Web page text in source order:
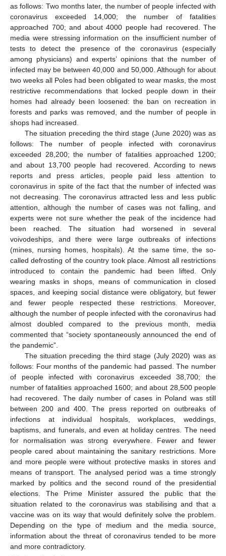
as follows: Two months later, the number of people infected with
coronavirus exceeded 14,000; the number of fatalities
approached 700; and about 4000 people had recovered. The
media were stressing information on the insufficient number of
tests to detect the presence of the coronavirus (especially
among physicians) and experts’ opinions that the number of
infected may be between 40,000 and 50,000. Although for about
two weeks all Poles had been obligated to wear masks, the most
restrictive recommendations that locked people down in their
homes had already been loosened: the ban on recreation in
forests and parks was removed, and the number of people in
shops had increased.
The situation preceding the third stage (June 2020) was as
follows: The number of people infected with coronavirus
exceeded 28,200; the number of fatalities approached 1200;
and about 13,700 people had recovered. According to news
reports and press articles, people paid less attention to
coronavirus in spite of the fact that the number of infected was
not decreasing. The coronavirus attracted less and less public
attention, although the number of cases was not falling, and
experts were not sure whether the peak of the incidence had
been reached. The situation had worsened in several
voivodeships, and there were large outbreaks of infections
(mines, nursing homes, hospitals). At the same time, the so-
called defrosting of the country took place. Almost all restrictions
introduced to contain the pandemic had been lifted. Only
wearing masks in shops, means of communication in closed
spaces, and keeping social distance were obligatory, but fewer
and fewer people respected these restrictions. Moreover,
although the number of people infected with the coronavirus had
almost doubled compared to the previous month, media
commented that “society spontaneously announced the end of
the pandemic”.
The situation preceding the third stage (July 2020) was as
follows: Four months of the pandemic had passed. The number
of people infected with coronavirus exceeded 38,700; the
number of fatalities approached 1600; and about 28,500 people
had recovered. The daily number of cases in Poland was still
between 200 and 400. The press reported on outbreaks of
infections at individual hospitals, workplaces, weddings,
baptisms, and funerals, and even at holiday centres. The need
for normalisation was strong everywhere. Fewer and fewer
people cared about maintaining the sanitary restrictions. More
and more people were without protective masks in stores and
means of transport. The analysed period was a time strongly
marked by politics and the second round of the presidential
elections. The Prime Minister assured the public that the
situation related to the coronavirus was stabilising and that a
vaccine was on its way that would definitely solve the problem.
Depending on the type of medium and the media source,
information about the threat of coronavirus tended to be more
and more contradictory.